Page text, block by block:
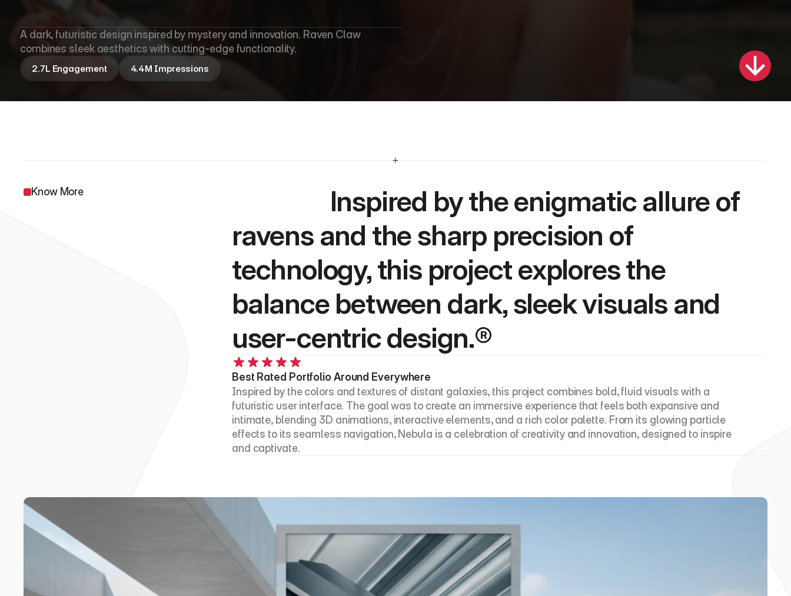
A dark, futuristic design inspired by mystery and innovation. Raven Claw
combines sleek aesthetics with cutting-edge functionality.
2.7L Engagement 4.4M Impressions
Know More
ravens and the sharp precision of
technology, this project explores the
balance between dark, sleek visuals and
user-centric design.®
Best Rated Portfolio Around Everywhere
Inspired by the colors and textures of distant galaxies, this project combines bold, fluid visuals with a
futuristic user interface. The goal was to create an immersive experience that feels both expansive and
intimate, blending 3D animations, interactive elements, and a rich color palette. From its glowing particle
effects to its seamless navigation, Nebula is a celebration of creativity and innovation, designed to inspire
and captivate.